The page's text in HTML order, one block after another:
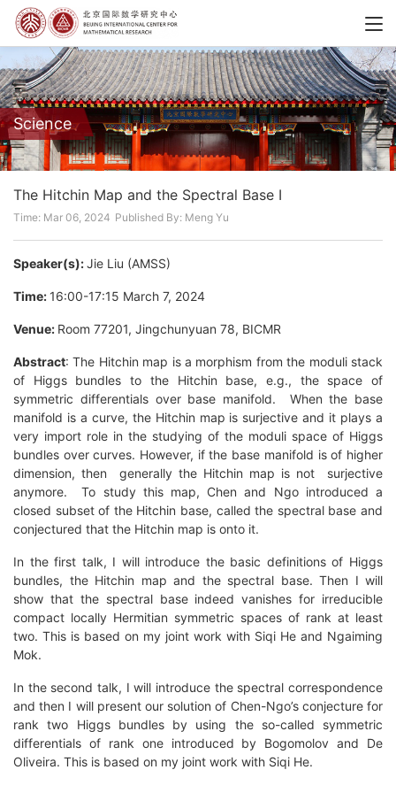
Science
The Hitchin Map and the Spectral Base I
Time: Mar 06, 2024 Published By: Meng Yu
Speaker(s):Jie Liu (AMSS)
Time: 16:00-17:15 March 7, 2024
Venue: Room 77201, Jingchunyuan 78, BICMR
Abstract: The Hitchin map is a morphism from the moduli stack
of Higgs bundles to the Hitchin base, e.g., the space of
symmetric differentials over base manifold. When the base
manifold is a curve, the Hitchin map is surjective and it plays a
very import role in the studying of the moduli space of Higgs
bundles over curves. However, if the base manifold is of higher
dimension, then generally the Hitchin map is not surjective
anymore. To study this map, Chen and Ngo introduced a
closed subset of the Hitchin base, called the spectral base and
conjectured that the Hitchin map is onto it.
In the first talk, I will introduce the basic definitions of Higgs
bundles, the Hitchin map and the spectral base. Then I will
show that the spectral base indeed vanishes for irreducible
compact locally Hermitian symmetric spaces of rank at least
two. This is based on my joint work with Siqi He and Ngaiming
Mok.
In the second talk, I will introduce the spectral correspondence
and then I will present our solution of Chen-Ngo’s conjecture for
rank two Higgs bundles by using the so-called symmetric
differentials of rank one introduced by Bogomolov and De
Oliveira. This is based on my joint work with Siqi He.